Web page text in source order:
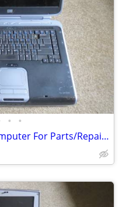
• •
HP Pavilion ZV5000 Laptop Computer For Parts/Repair Hewlett Packard